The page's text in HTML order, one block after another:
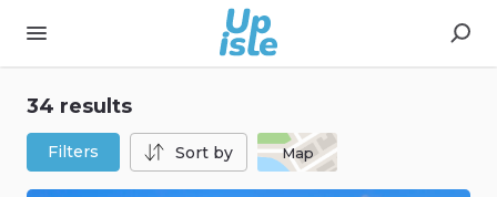
34 results
Filters Sort by Map